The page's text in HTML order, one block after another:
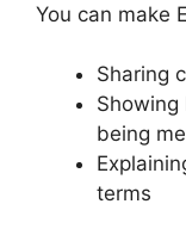
You can make
Sharing
Showing
being
terms